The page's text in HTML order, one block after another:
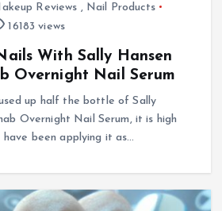
Reviews , Nail Products
16183 views
With Sally Hansen
Overnight Nail Serum
up half the bottle of Sally
Overnight Nail Serum, it is high
been applying it as…